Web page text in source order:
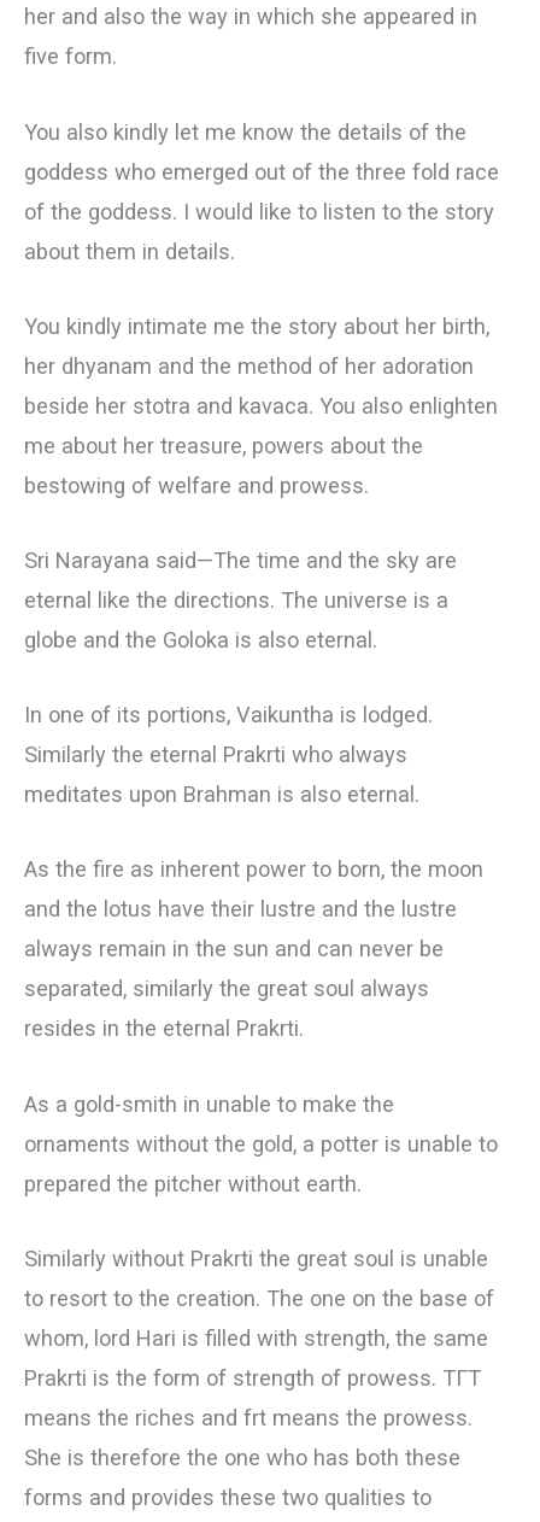
her and also the way in which she appeared in
five form.
You also kindly let me know the details of the
goddess who emerged out of the three fold race
of the goddess. I would like to listen to the story
about them in details.
You kindly intimate me the story about her birth,
her dhyanam and the method of her adoration
beside her stotra and kavaca. You also enlighten
me about her treasure, powers about the
bestowing of welfare and prowess.
Sri Narayana said—The time and the sky are
eternal like the directions. The universe is a
globe and the Goloka is also eternal.
In one of its portions, Vaikuntha is lodged.
Similarly the eternal Prakrti who always
meditates upon Brahman is also eternal.
As the fire as inherent power to born, the moon
and the lotus have their lustre and the lustre
always remain in the sun and can never be
separated, similarly the great soul always
resides in the eternal Prakrti.
As a gold-smith in unable to make the
ornaments without the gold, a potter is unable to
prepared the pitcher without earth.
Similarly without Prakrti the great soul is unable
to resort to the creation. The one on the base of
whom, lord Hari is filled with strength, the same
Prakrti is the form of strength of prowess. ТГТ
means the riches and frt means the prowess.
She is therefore the one who has both these
forms and provides these two qualities to